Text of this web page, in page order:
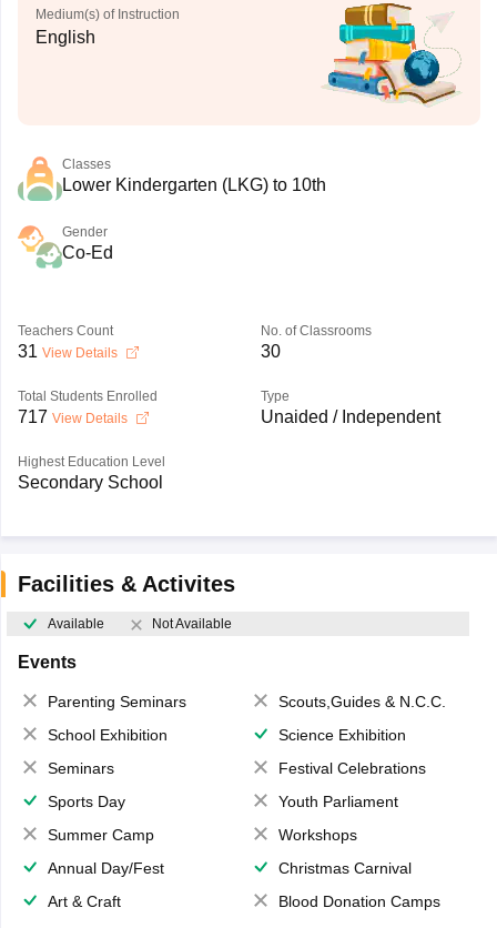
Medium(s) of Instruction
English
Classes
Lower Kindergarten (LKG) to 10th
Gender
Co-Ed
Teachers Count
31 View Details
No. of Classrooms
30
Total Students Enrolled
717 View Details
Type
Unaided / Independent
Highest Education Level
Secondary School
Facilities & Activites
Available Not Available
Events
Parenting Seminars
Scouts,Guides & N.C.C.
School Exhibition
Science Exhibition
Seminars
Festival Celebrations
Sports Day
Youth Parliament
Summer Camp
Workshops
Annual Day/Fest
Christmas Carnival
Art & Craft
Blood Donation Camps